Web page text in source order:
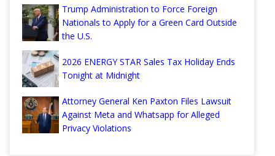
Trump Administration to Force Foreign
Nationals to Apply for a Green Card Outside
the U.S.
2026 ENERGY STAR Sales Tax Holiday Ends
Tonight at Midnight
Attorney General Ken Paxton Files Lawsuit
Against Meta and Whatsapp for Alleged
Privacy Violations